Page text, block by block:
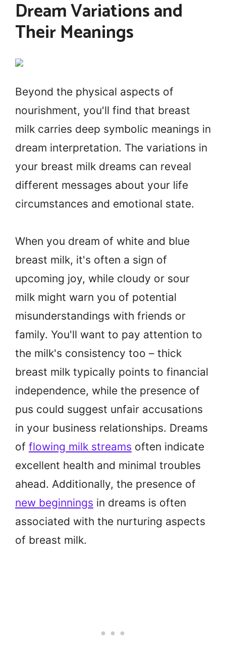
Dream Variations and
Their Meanings
Beyond the physical aspects of
nourishment, you'll find that breast
milk carries deep symbolic meanings in
dream interpretation. The variations in
your breast milk dreams can reveal
different messages about your life
circumstances and emotional state.
When you dream of white and blue
breast milk, it's often a sign of
upcoming joy, while cloudy or sour
milk might warn you of potential
misunderstandings with friends or
family. You'll want to pay attention to
the milk's consistency too – thick
breast milk typically points to financial
independence, while the presence of
pus could suggest unfair accusations
in your business relationships. Dreams
of flowing milk streams often indicate
excellent health and minimal troubles
ahead. Additionally, the presence of
new beginnings in dreams is often
associated with the nurturing aspects
of breast milk.